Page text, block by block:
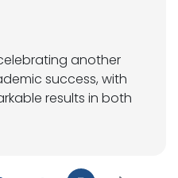
another
success, with
results in both